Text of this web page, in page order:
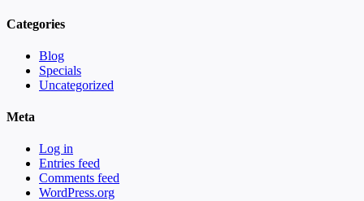
Categories
Blog
Specials
Uncategorized
Meta
Log in
Entries feed
Comments feed
WordPress.org